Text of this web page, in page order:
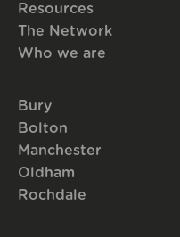
Resources
The Network
Who we are
Bury
Bolton
Manchester
Oldham
Rochdale